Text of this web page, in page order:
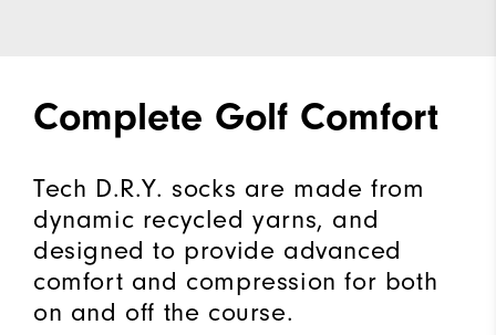
Complete Golf Comfort
Tech D.R.Y. socks are made from
dynamic recycled yarns, and
designed to provide advanced
comfort and compression for both
on and off the course.